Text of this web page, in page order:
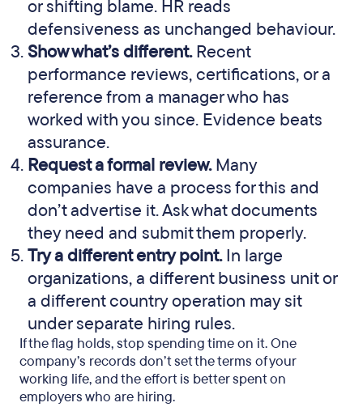
or shifting blame. HR reads
defensiveness as unchanged behaviour.
Show what’s different.Recent
performance reviews, certifications, or a
reference from a manager who has
worked with you since. Evidence beats
assurance.
Request a formal review.Many
companies have a process for this and
don’t advertise it. Ask what documents
they need and submit them properly.
Try a different entry point.In large
organizations, a different business unit or
a different country operation may sit
under separate hiring rules.
If the flag holds, stop spending time on it. One
company’s records don’t set the terms of your
working life, and the effort is better spent on
employers who are hiring.